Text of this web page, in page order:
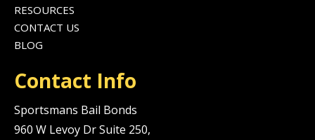
RESOURCES
CONTACT US
BLOG
Contact Info
Sportsmans Bail Bonds
960 W Levoy Dr Suite 250,